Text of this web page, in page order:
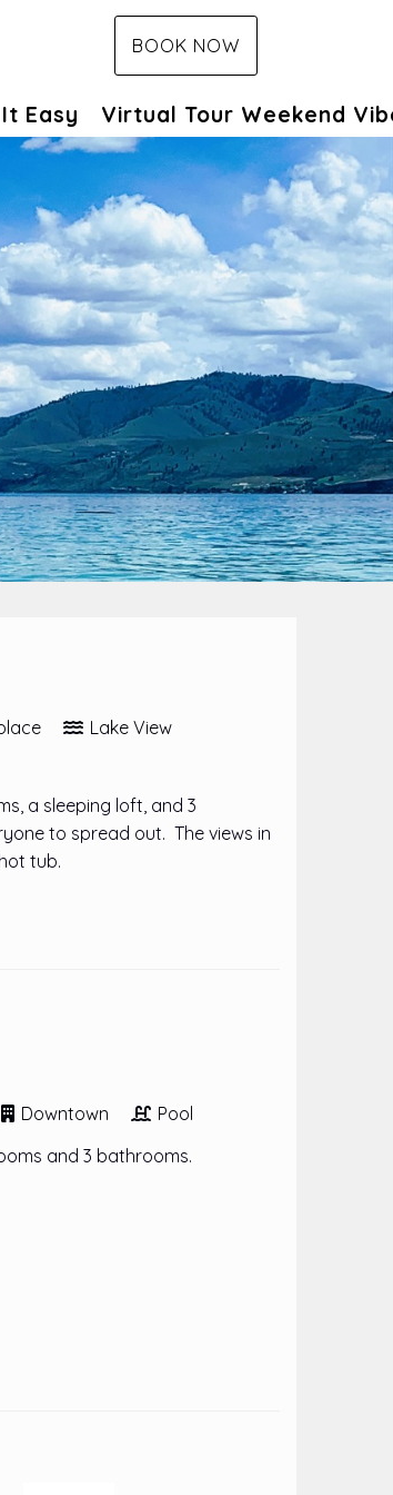
BOOK NOW
Easy Virtual Tour Weekend
Lake View
a sleeping loft, and 3
to spread out. The views in
tub.
Downtown
Pool
and 3 bathrooms.